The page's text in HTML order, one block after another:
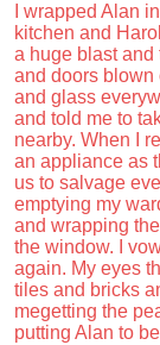
I wrapped Alan
kitchen and
a huge blast
and doors blown
and glass
and told me to
nearby. When I
an appliance as
us to salvage
emptying my
and wrapping
the window. I
again. My eyes
tiles and bricks
megetting the
putting Alan to